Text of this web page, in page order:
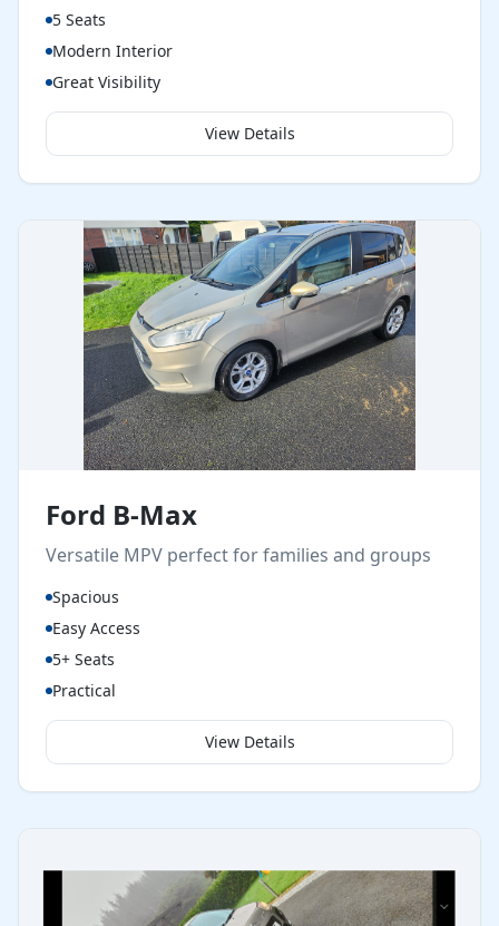
5 Seats
Modern Interior
Great Visibility
View Details
Ford B-Max
Versatile MPV perfect for families and groups
Spacious
Easy Access
5+ Seats
Practical
View Details